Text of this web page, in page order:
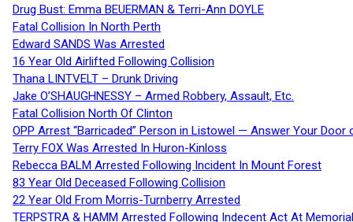
Drug Bust: Emma BEUERMAN & Terri-Ann DOYLE
Fatal Collision In North Perth
Edward SANDS Was Arrested
16 Year Old Airlifted Following Collision
Thana LINTVELT – Drunk Driving
Jake O’SHAUGHNESSY – Armed Robbery, Assault, Etc.
Fatal Collision North Of Clinton
OPP Arrest “Barricaded” Person in Listowel — Answer Your Door
Terry FOX Was Arrested In Huron-Kinloss
Rebecca BALM Arrested Following Incident In Mount Forest
83 Year Old Deceased Following Collision
22 Year Old From Morris-Turnberry Arrested
TERPSTRA & HAMM Arrested Following Indecent Act At